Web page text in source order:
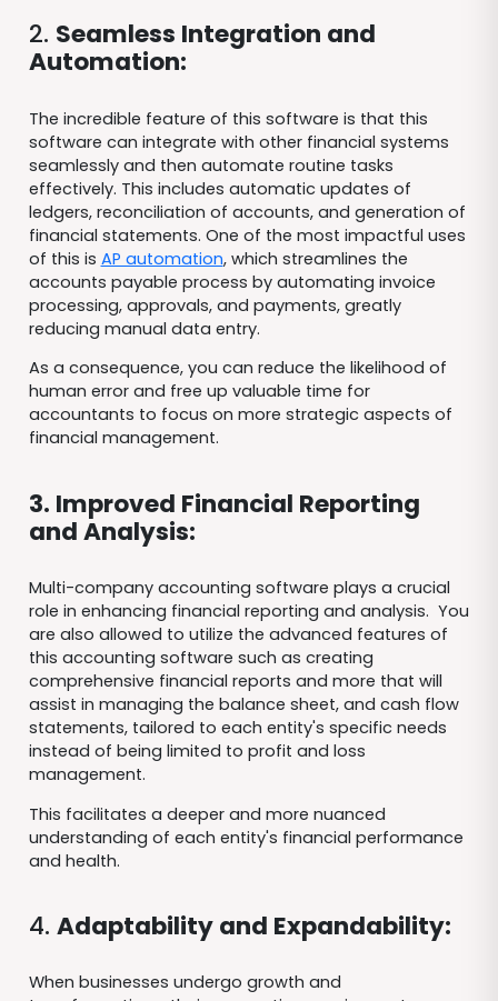
2. Seamless Integration and
Automation:
The incredible feature of this software is that this
software can integrate with other financial systems
seamlessly and then automate routine tasks
effectively. This includes automatic updates of
ledgers, reconciliation of accounts, and generation of
financial statements. One of the most impactful uses
of this is AP automation, which streamlines the
accounts payable process by automating invoice
processing, approvals, and payments, greatly
reducing manual data entry.
As a consequence, you can reduce the likelihood of
human error and free up valuable time for
accountants to focus on more strategic aspects of
financial management.
3. Improved Financial Reporting
and Analysis:
Multi-company accounting software plays a crucial
role in enhancing financial reporting and analysis. You
are also allowed to utilize the advanced features of
this accounting software such as creating
comprehensive financial reports and more that will
assist in managing the balance sheet, and cash flow
statements, tailored to each entity's specific needs
instead of being limited to profit and loss
management.
This facilitates a deeper and more nuanced
understanding of each entity's financial performance
and health.
4. Adaptability and Expandability:
When businesses undergo growth and